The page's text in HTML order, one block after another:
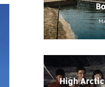
High